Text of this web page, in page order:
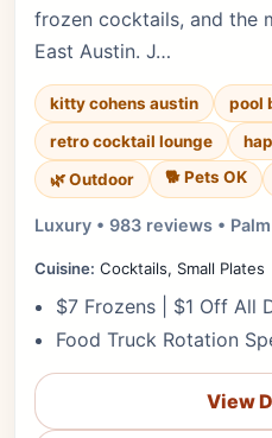
frozen cocktails, and the
East Austin. J…
kitty cohens austin
pool
retro cocktail lounge
🌿 Outdoor
🐕 Pets OK
Luxury • 983 reviews •
Cuisine: Cocktails, Small Plates
$7 Frozens | $1 Off All
Food Truck Rotation
View